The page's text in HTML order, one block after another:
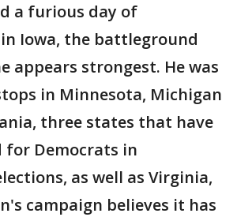
a furious day of
Iowa, the battleground
appears strongest. He was
in Minnesota, Michigan
three states that have
for Democrats in
as well as Virginia,
campaign believes it has